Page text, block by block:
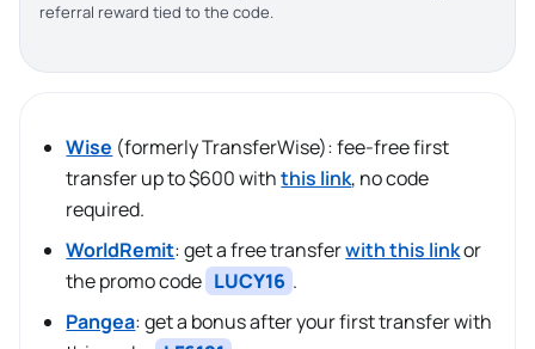
referral reward tied to the code.
Wise (formerly TransferWise): fee-free first
transfer up to $600 withthis link, no code
required.
WorldRemit: get a free transferwith this linkor
the promo code LUCY16 .
Pangea: get a bonus after your first transfer with